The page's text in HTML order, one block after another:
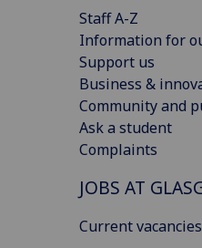
Staff A-Z
Information for
Support us
Business &
Community and
Ask a student
Complaints
JOBS AT
Current vacancies